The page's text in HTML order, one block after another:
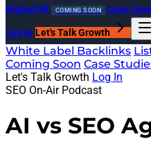
Digital PR
COMING SOON Case
Log In Let's Talk Growth
White Label Backlinks
Coming Soon Case
Let's Talk Growth Log In
SEO On-Air Podcast
AI vs SEO